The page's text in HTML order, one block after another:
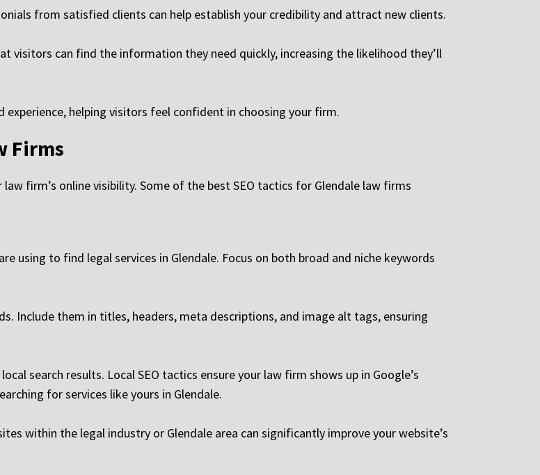
from satisfied clients can help establish your credibility and attract new clients.
visitors can find the information they need quickly, increasing the likelihood they’ll
experience, helping visitors feel confident in choosing your firm.
Firms
firm’s online visibility. Some of the best SEO tactics for Glendale law firms
using to find legal services in Glendale. Focus on both broad and niche keywords
Include them in titles, headers, meta descriptions, and image alt tags, ensuring
search results. Local SEO tactics ensure your law firm shows up in Google’s
for services like yours in Glendale.
within the legal industry or Glendale area can significantly improve your website’s